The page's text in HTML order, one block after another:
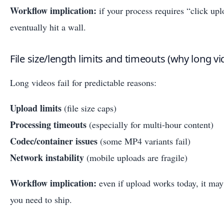
Workflow implication: if your process requires “click
eventually hit a wall.
File size/length limits and timeouts (why long
Long videos fail for predictable reasons:
Upload limits (file size caps)
Processing timeouts (especially for multi-hour content)
Codec/container issues (some MP4 variants fail)
Network instability (mobile uploads are fragile)
Workflow implication: even if upload works today, it
you need to ship.